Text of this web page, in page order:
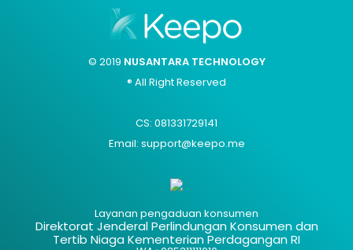
© 2019 NUSANTARA TECHNOLOGY
® All Right Reserved
CS: 081331729141
Email: support@keepo.me
Layanan pengaduan konsumen
Direktorat Jenderal Perlindungan Konsumen dan
Tertib Niaga Kementerian Perdagangan RI